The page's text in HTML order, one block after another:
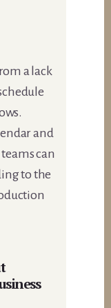
a lack
and
can
to the